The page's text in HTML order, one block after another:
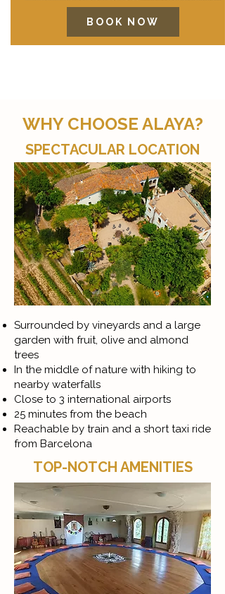
BOOK NOW
WHY CHOOSE ALAYA?
SPECTACULAR LOCATION
Surrounded by vineyards and a large
garden with fruit, olive and almond
trees
In the middle of nature with hiking to
nearby waterfalls
Close to 3 international airports
25 minutes from the beach
Reachable by train and a short taxi ride
from Barcelona
TOP-NOTCH AMENITIES